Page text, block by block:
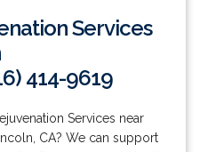
Services
414-9619
Services near
CA? We can support